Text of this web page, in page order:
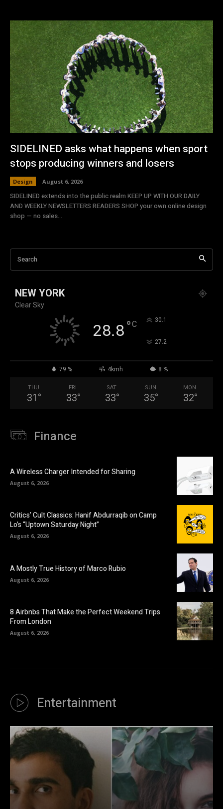
SIDELINED asks what happens when sport
stops producing winners and losers
Design August 6, 2026
SIDELINED extends into the public realm KEEP UP WITH OUR DAILY
AND WEEKLY NEWSLETTERS READERS SHOP your own online design
shop — no sales...
Search
NEW YORK
Clear Sky
28.8°C 30.1
27.2°
79 % 4kmh 8 %
THU
31 °
FRI
33°
SAT
33°
SUN
35°
MON
32°
Finance
A Wireless Charger Intended for Sharing
August 6, 2026
Critics’ Cult Classics: Hanif Abdurraqib on Camp
Lo’s “Uptown Saturday Night”
August 6, 2026
A Mostly True History of Marco Rubio
August 6, 2026
8 Airbnbs That Make the Perfect Weekend Trips
From London
August 6, 2026
Entertainment